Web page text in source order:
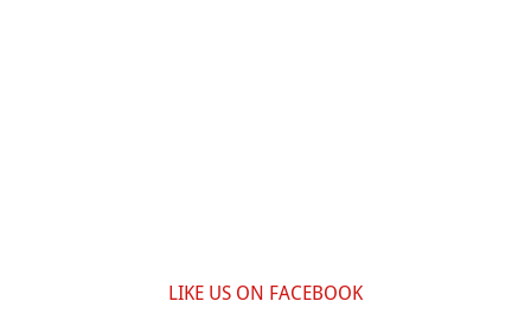
LIKE US ON FACEBOOK